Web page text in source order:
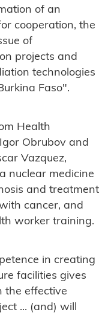
of an
cooperation, the
of
projects and
technologies
Faso".
Health
Obrubov and
Vazquez,
nuclear medicine
and treatment
cancer, and
worker training.
in creating
facilities gives
the effective
... (and) will